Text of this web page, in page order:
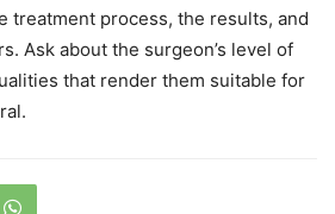
treatment process, the results, and
Ask about the surgeon’s level of
that render them suitable for